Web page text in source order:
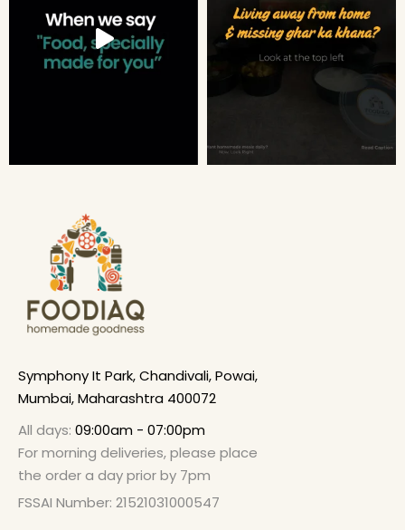
Symphony It Park, Chandivali, Powai,
Mumbai, Maharashtra 400072
All days: 09:00am - 07:00pm
For morning deliveries, please place
the order a day prior by 7pm
FSSAI Number: 21521031000547